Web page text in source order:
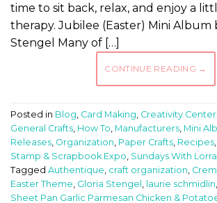
time to sit back, relax, and enjoy a
therapy. Jubilee (Easter) Mini Album
Stengel Many of […]
CONTINUE READING →
Posted in Blog, Card Making, Creativity Center
General Crafts, How To, Manufacturers, Mini
Releases, Organization, Paper Crafts, Recipes,
Stamp & Scrapbook Expo, Sundays With
Tagged Authentique, craft organization,
Easter Theme, Gloria Stengel , laurie schmidlin,
Sheet Pan Garlic Parmesan Chicken &